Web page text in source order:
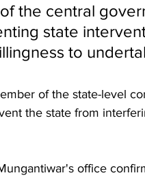
the central
state
to
of the state-level
the state from
office